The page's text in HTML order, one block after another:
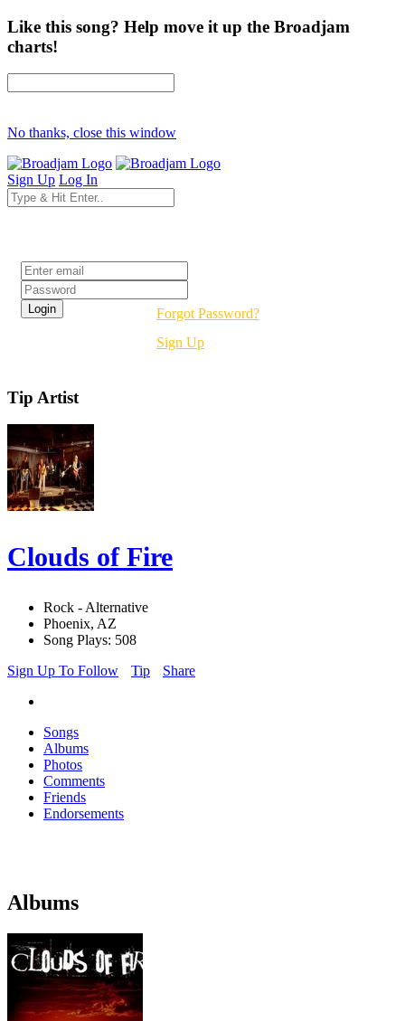
Like this song? Help move it up the Broadjam
charts!
No thanks, close this window
Sign Up Log In
Forgot Password?
Sign Up
Tip Artist
Clouds of Fire
Rock - Alternative
Phoenix, AZ
Song Plays: 508
Sign Up To Follow
Tip Share
Songs
Albums
Photos
Comments
Friends
Endorsements
Albums